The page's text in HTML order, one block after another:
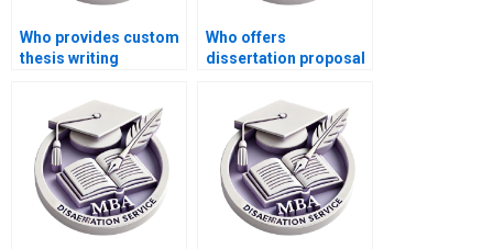
Who provides custom
thesis writing
Who offers
dissertation proposal